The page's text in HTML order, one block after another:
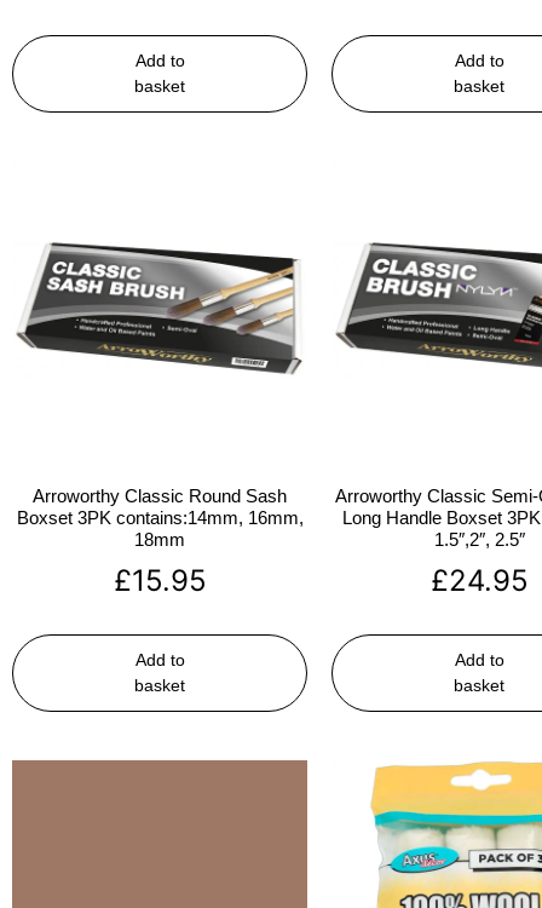
Add to
basket
Add to
basket
Arroworthy Classic Round Sash
Boxset 3PK contains:14mm, 16mm,
18mm
£15.95
Add to
basket
Arroworthy Classic Semi-
Long Handle Boxset
1.5″,2″, 2.5″
£24.95
Add to
basket